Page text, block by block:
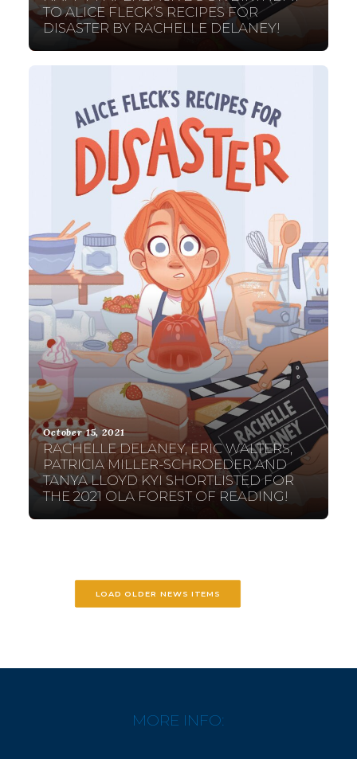
TO ALICE FLECK’S RECIPES FOR
DISASTER BY RACHELLE DELANEY!
October 15, 2021
RACHELLE DELANEY, ERIC WALTERS,
PATRICIA MILLER-SCHROEDER AND
TANYA LLOYD KYI SHORTLISTED FOR
THE 2021 OLA FOREST OF READING!
LOAD OLDER NEWS ITEMS
MORE INFO: